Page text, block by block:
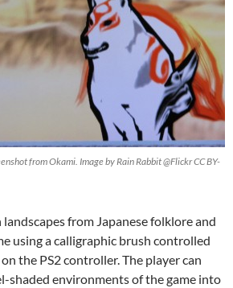
from Okami. Image by Rain Rabbit @Flickr CC BY-
from Japanese folklore and
using a calligraphic brush controlled
the PS2 controller. The player can
shaded environments of the game into